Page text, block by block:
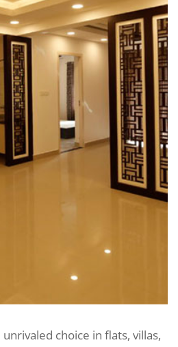
choice in flats, villas,